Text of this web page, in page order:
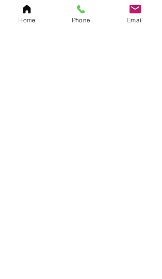
Quick Links
Home Phone Email